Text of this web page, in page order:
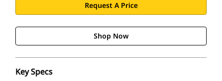
Request A Price
Shop Now
Key Specs